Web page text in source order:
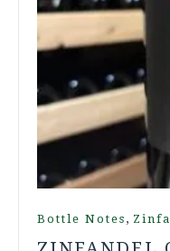
Bottle Notes ,